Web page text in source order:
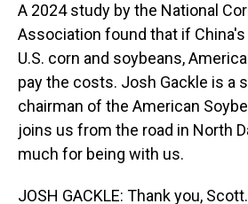
A 2024 study by the National
Association found that if
U.S. corn and soybeans,
pay the costs. Josh Gackle is a
chairman of the American
joins us from the road in North
much for being with us.
JOSH GACKLE: Thank you,